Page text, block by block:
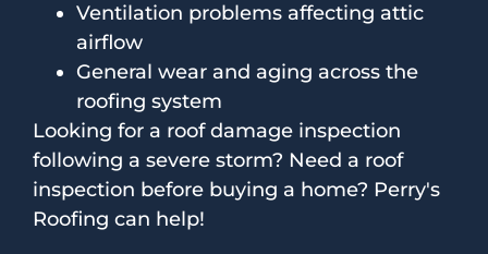
Ventilation problems affecting attic
airflow
General wear and aging across the
roofing system
Looking for a roof damage inspection
following a severe storm? Need a roof
inspection before buying a home? Perry's
Roofing can help!